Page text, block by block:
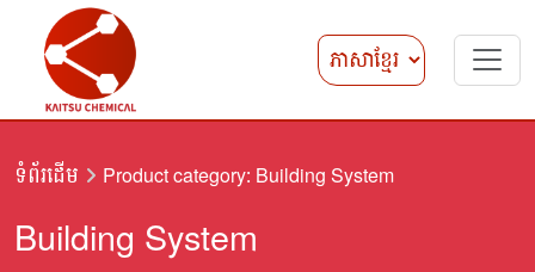
ទំព័រដើម Product category: Building System
Building System